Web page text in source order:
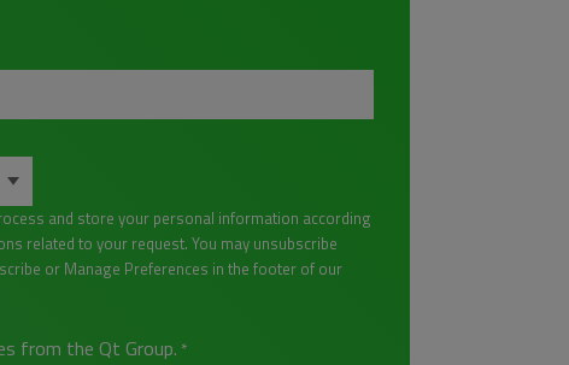
and store your personal information according
related to your request. You may unsubscribe
or Manage Preferences in the footer of our
from the Qt Group. *